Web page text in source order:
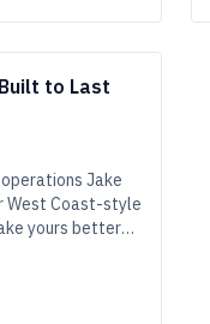
to Last
Jake
West Coast-style
yours better—
that lasts